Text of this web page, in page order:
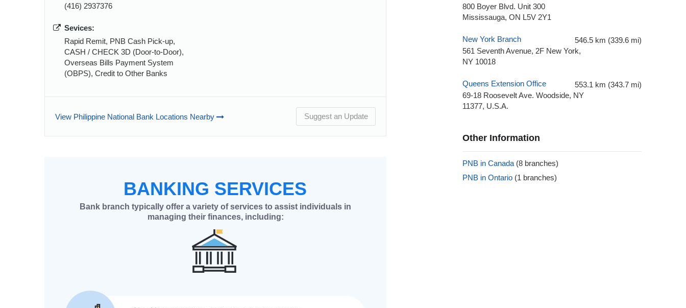
(416) 2937376
Sevices:
Rapid Remit, PNB Cash Pick-up,
CASH / CHECK 3D (Door-to-Door),
Overseas Bills Payment System
(OBPS), Credit to Other Banks
View Philippine National Bank Locations Nearby Suggest an Update
800 Boyer Blvd. Unit 300
Mississauga, ON L5V 2Y1
New York Branch
561 Seventh Avenue, 2F New York,
NY 10018
546.5 km (339.6 mi)
Queens Extension Office
69-18 Roosevelt Ave. Woodside, NY
11377, U.S.A.
553.1 km (343.7 mi)
Other Information
PNB in Canada (8 branches)
PNB in Ontario (1 branches)